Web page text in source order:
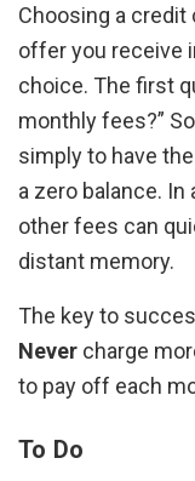
Choosing a credit
offer you receive
choice. The first
monthly fees?”
simply to have
a zero balance.
other fees can
distant memory.
The key to
Never charge
to pay off each
To Do